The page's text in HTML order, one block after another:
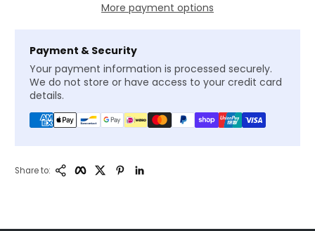
More payment options
Payment & Security
Your payment information is processed securely.
We do not store or have access to your credit card
details.
Share to:
Copy LinkFacebook
TwitterPinterest